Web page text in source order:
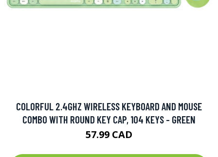
COLORFUL 2.4GHZ WIRELESS KEYBOARD AND MOUSE
COMBO WITH ROUND KEY CAP, 104 KEYS - GREEN
57.99 CAD